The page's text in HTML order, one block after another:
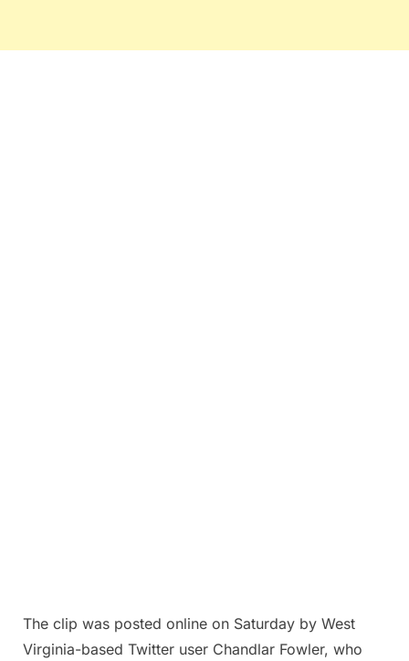
The clip was posted online on Saturday by West
Virginia-based Twitter user Chandlar Fowler, who